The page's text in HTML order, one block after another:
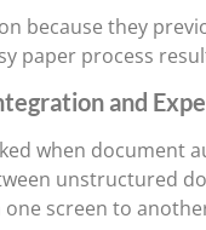
because they
paper process
and
when document
unstructured
screen to